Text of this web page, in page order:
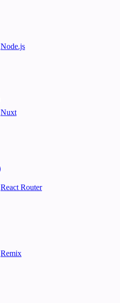
Node.js
Nuxt
React Router
Remix